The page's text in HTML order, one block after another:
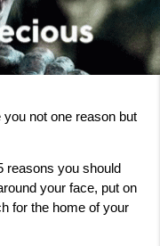
reasons you should
your face, put on
for the home of your